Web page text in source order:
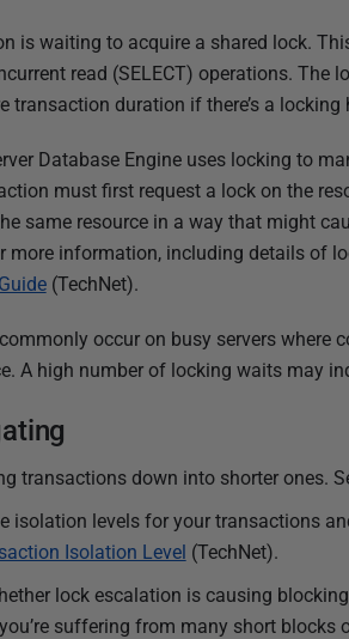
is waiting to acquire a shared lock.
read (SELECT) operations. The
transaction duration if there’s a
Database Engine uses locking to
must first request a lock on the
same resource in a way that might
more information, including details of
(TechNet).
occur on busy servers where
A high number of locking waits may
transactions down into shorter ones.
isolation levels for your transactions
Isolation Level (TechNet).
lock escalation is causing
suffering from many short blocks